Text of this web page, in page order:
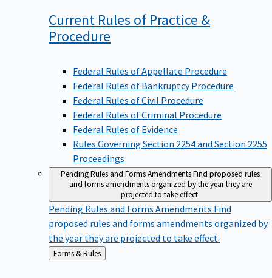
Current Rules of Practice &
Procedure
Federal Rules of Appellate Procedure
Federal Rules of Bankruptcy Procedure
Federal Rules of Civil Procedure
Federal Rules of Criminal Procedure
Federal Rules of Evidence
Rules Governing Section 2254 and Section 2255
Proceedings
Pending Rules and Forms AmendmentsFind proposed rules
and forms amendments organized by the year they are
projected to take effect.
Pending Rules and Forms Amendments Find
proposed rules and forms amendments organized by
the year they are projected to take effect.
Back
to
Forms & Rules